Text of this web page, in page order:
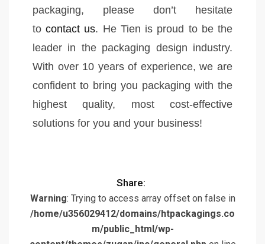
packaging, please don’t hesitate
tocontact us. He Tien is proud to be the
leader in the packaging design industry.
With over 10 years of experience, we are
confident to bring you packaging with the
highest quality, most cost-effective
solutions for you and your business!
Share:
Warning: Trying to access array offset on false in
/home/u356029412/domains/htpackagings.co
m/public_html/wp-